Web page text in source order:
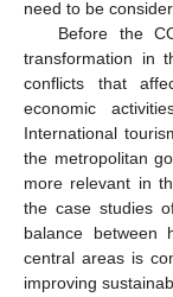
need to be
Before the
transformation in
conflicts that
economic
International
the metropolitan
more relevant in
the case studies
balance between
central areas is
improving